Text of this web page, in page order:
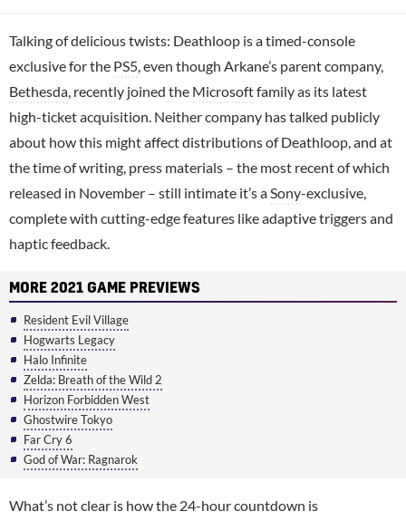
Talking of delicious twists: Deathloop is a timed-console
exclusive for the PS5, even though Arkane’s parent company,
Bethesda, recently joined the Microsoftfamily as its latest
high-ticket acquisition. Neither company has talked publicly
about how this might affect distributions of Deathloop, and at
the time of writing, press materials – the most recent of which
released in November – still intimate it’s aSony-exclusive,
complete with cutting-edge features like adaptive triggers and
haptic feedback.
MORE 2021 GAME PREVIEWS
Resident Evil Village
Hogwarts Legacy
Halo Infinite
Zelda: Breath of the Wild 2
Horizon Forbidden West
Ghostwire Tokyo
Far Cry 6
God of War: Ragnarok
What’s not clear is how the 24-hour countdown is